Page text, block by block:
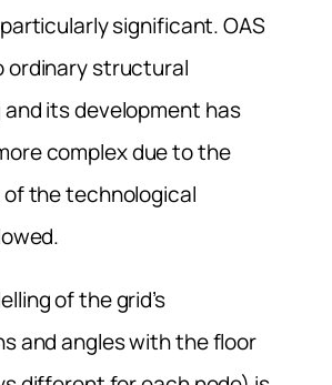
significant. OAS
ordinary structural
its development has
complex due to the
the technological
of the grid’s
and angles with the floor